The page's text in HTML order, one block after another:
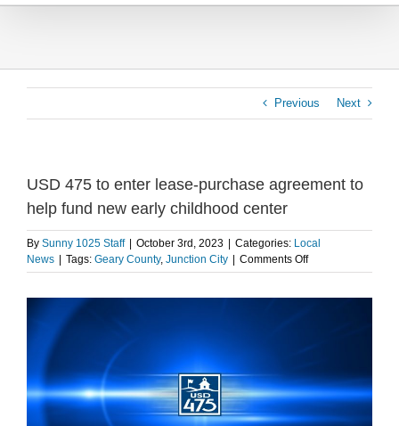
Previous Next
USD 475 to enter lease-purchase agreement to
help fund new early childhood center
By Sunny 1025 Staff October 3rd, 2023 Categories: Local
News
Tags: Geary County, Junction City Comments Offon
USD
to
help
fund